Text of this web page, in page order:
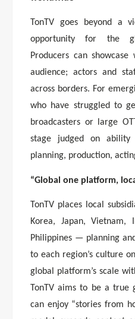
TonTV goes beyond a
opportunity for the
Producers can
audience; actors and
across borders. For
who have struggled to
broadcasters or large
stage judged on
planning, production,
“Global one platform,
TonTV places local
Korea, Japan, Vietnam,
Philippines — planning
to each region’s culture
global platform’s scale
TonTV aims to be a true
can enjoy “stories from